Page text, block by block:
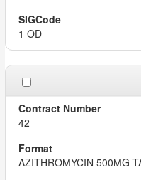
1 OD
42
AZITHROMYCIN 500MG